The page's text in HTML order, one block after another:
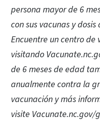
persona mayor de 6
con sus vacunas y
Encuentre un centro de
visitando
de 6 meses de edad
anualmente contra la
vacunación y más
visite Vacunate.nc.gov/